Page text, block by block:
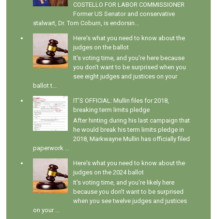
COSTELLO FOR LABOR COMMISSIONER
Former US Senator and conservative
stalwart, Dr. Tom Coburn, is endorsin...
Here's what you need to know about the
judges on the ballot
It's voting time, and you're here because
you don't want to be surprised when you
see eight judges and justices on your
ballot t...
IT'S OFFICIAL: Mullin files for 2018,
breaking term limits pledge
After hinting during his last campaign that
he would break his term limits pledge in
2018, Markwayne Mullin has officially filed
paperwork ...
Here's what you need to know about the
judges on the 2024 ballot
It's voting time, and you're likely here
because you don't want to be surprised
when you see twelve judges and justices
on your ...